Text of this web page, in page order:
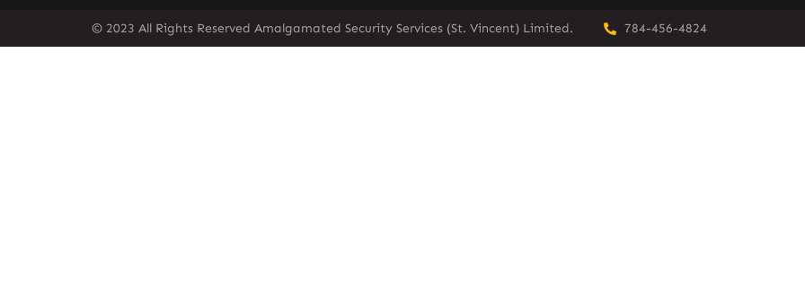
© 2023 All Rights Reserved Amalgamated Security Services (St. Vincent) Limited. 784-456-4824